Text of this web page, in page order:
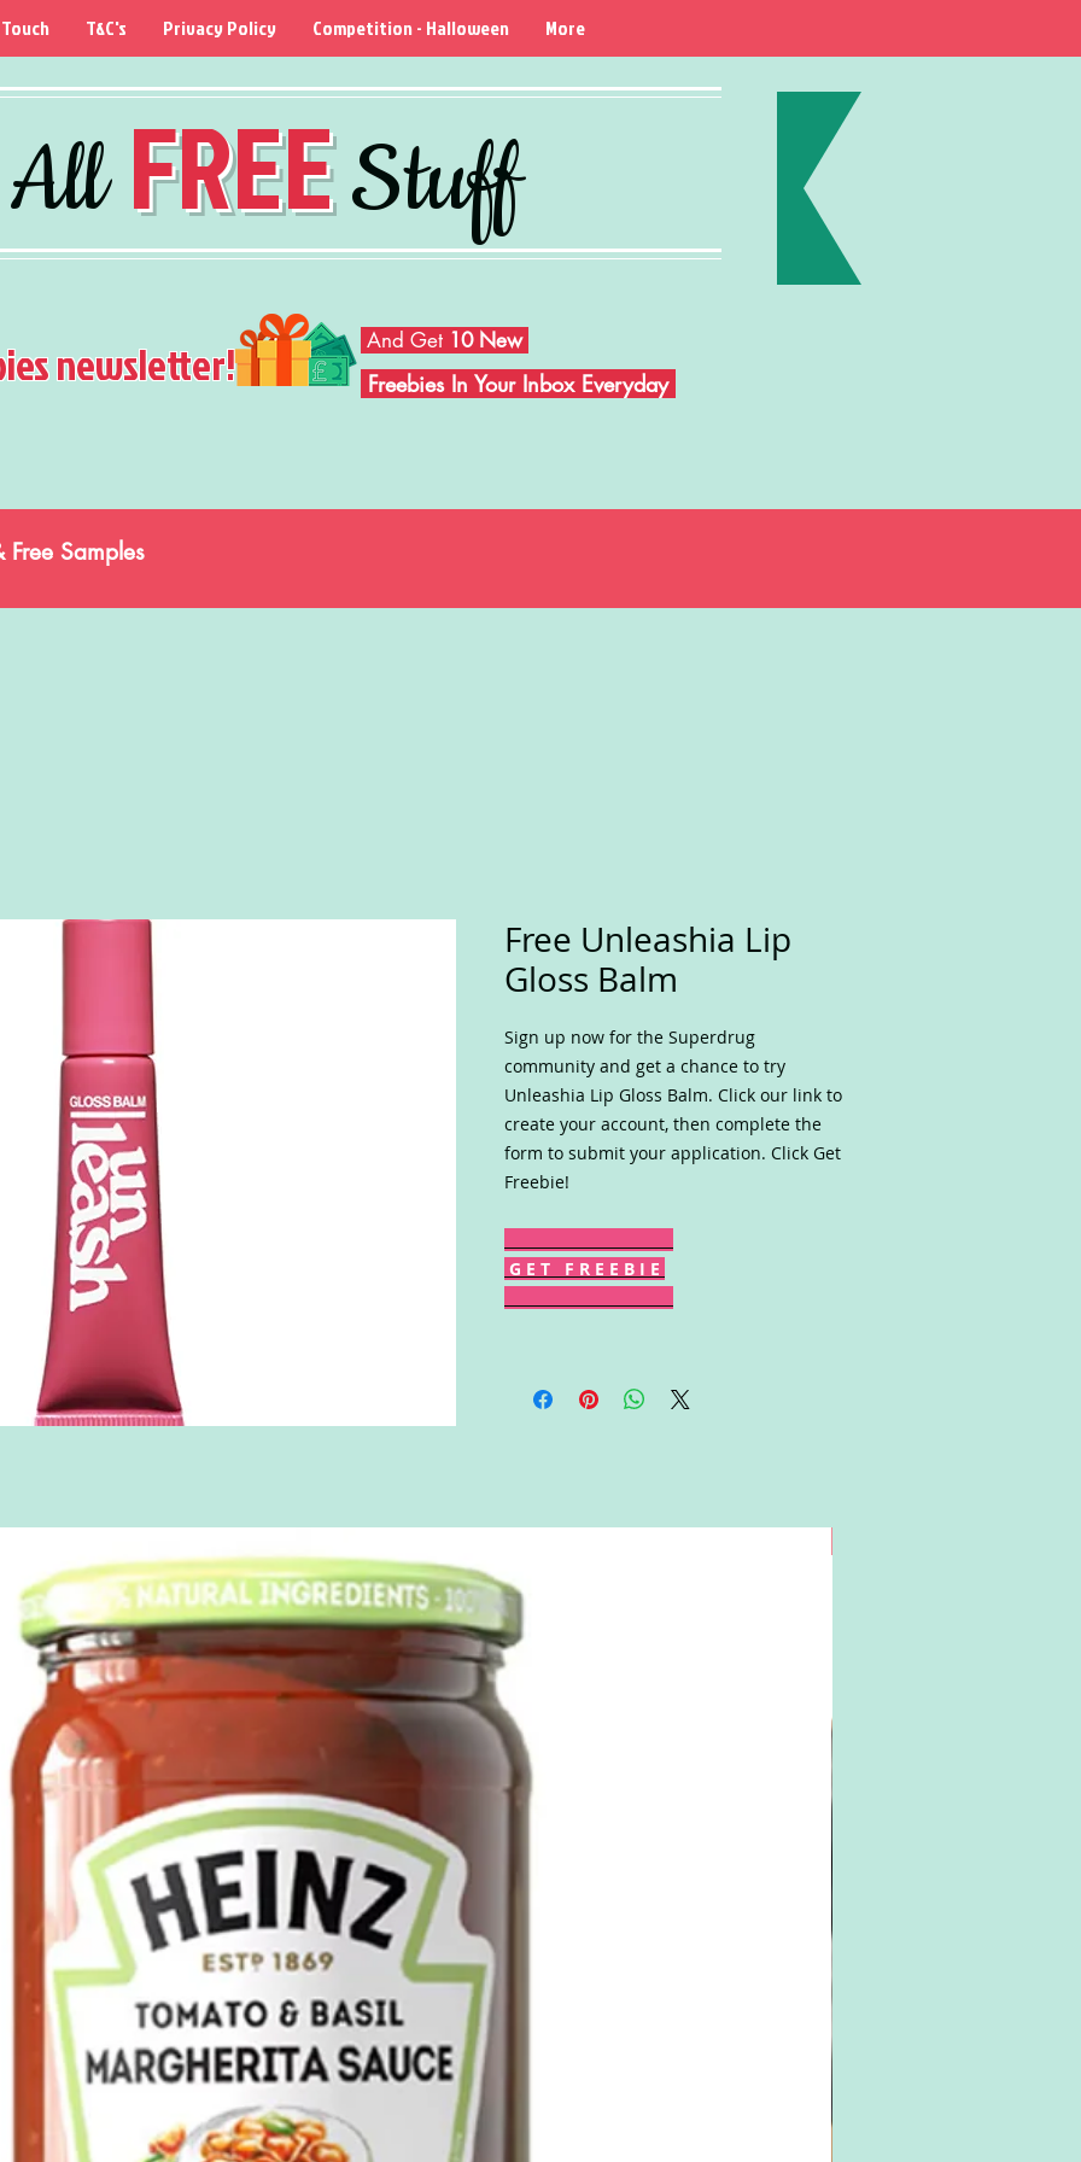
AllFREEStuff
T&C's Privacy Policy Competition - Halloween More
newsletter! And Get 10 New
Freebies In Your Inbox Everyday
Free Samples
Free Unleashia Lip
Gloss Balm
Sign up now for the Superdrug
community and get a chance to try
Unleashia Lip Gloss Balm. Click our link to
create your account, then complete the
form to submit your application. Click Get
Freebie!
G E T F R E E B I E